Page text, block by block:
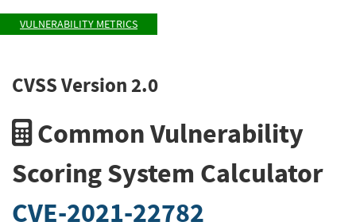
VULNERABILITY METRICS
CVSS Version 2.0
Common Vulnerability
Scoring System Calculator
CVE-2021-22782